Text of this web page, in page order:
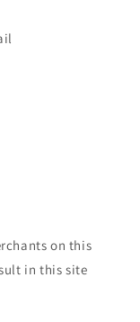
on this
in this site